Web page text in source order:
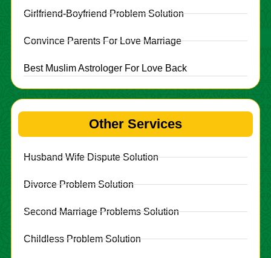
Girlfriend-Boyfriend Problem Solution
Convince Parents For Love Marriage
Best Muslim Astrologer For Love Back
Other Services
Husband Wife Dispute Solution
Divorce Problem Solution
Second Marriage Problems Solution
Childless Problem Solution